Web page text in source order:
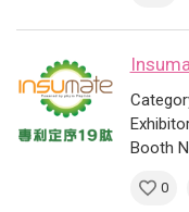
Booth
0